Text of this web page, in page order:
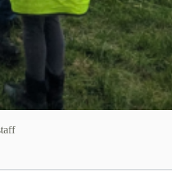
School Spotlight: Another